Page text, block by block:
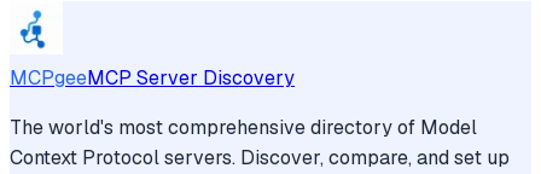
MCPgeeMCP Server Discovery
The world's most comprehensive directory of Model
Context Protocol servers. Discover, compare, and set up